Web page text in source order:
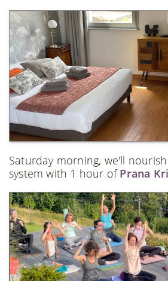
Saturday morning, we'll
system with 1 hour ofPrana